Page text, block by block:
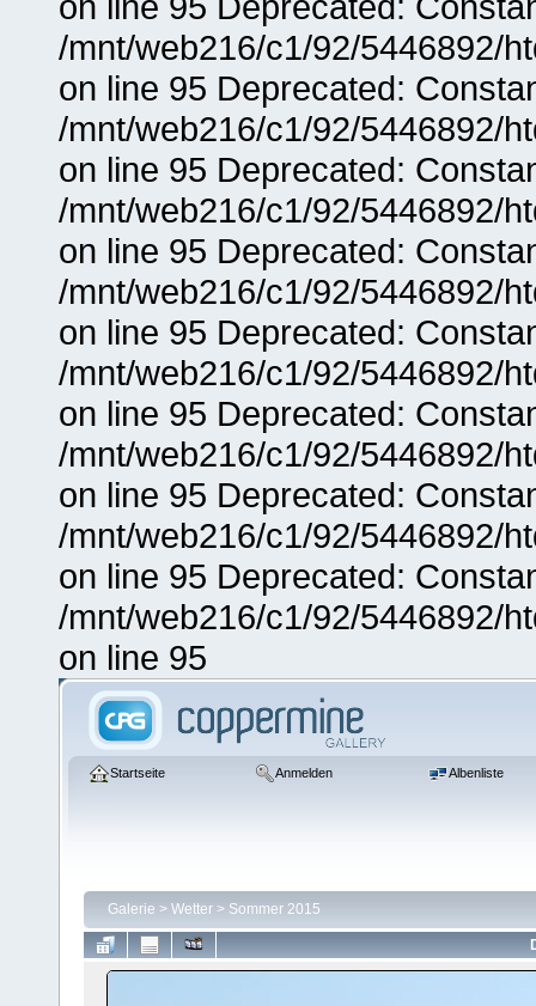
/mnt/web216/c1/92/5446892/
on line 95 Deprecated:
/mnt/web216/c1/92/5446892/
on line 95 Deprecated:
/mnt/web216/c1/92/5446892/
on line 95 Deprecated:
/mnt/web216/c1/92/5446892/
on line 95 Deprecated:
/mnt/web216/c1/92/5446892/
on line 95 Deprecated:
/mnt/web216/c1/92/5446892/
on line 95 Deprecated:
/mnt/web216/c1/92/5446892/
on line 95 Deprecated:
/mnt/web216/c1/92/5446892/
on line 95
Startseite Anmelden Albenliste
Galerie > Wetter > Sommer 2015